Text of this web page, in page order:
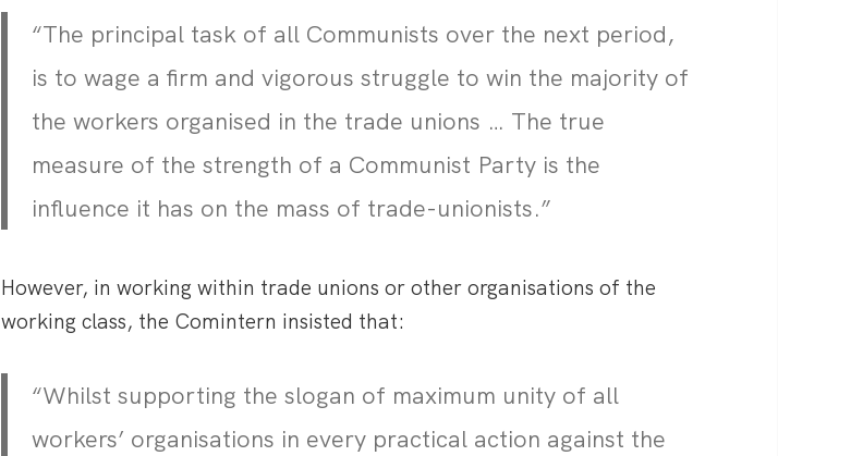
“The principal task of all Communists over the next period,
is to wage a firm and vigorous struggle to win the majority of
the workers organised in the trade unions … The true
measure of the strength of a Communist Party is the
influence it has on the mass of trade-unionists.”
However, in working within trade unions or other organisations of the
working class, the Comintern insisted that:
“Whilst supporting the slogan of maximum unity of all
workers’ organisations in every practical action against the